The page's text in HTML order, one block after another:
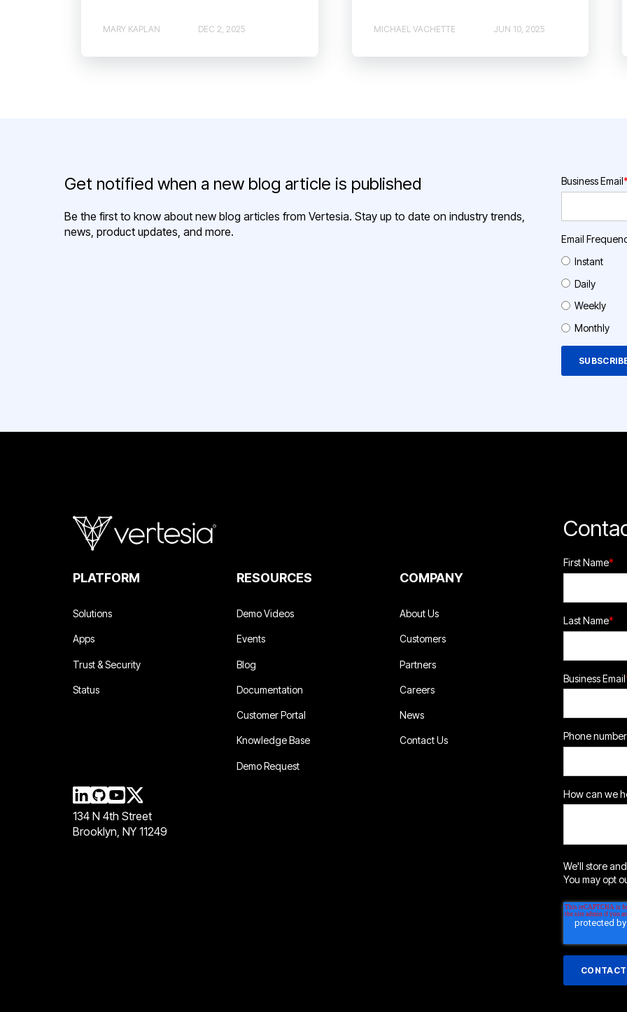
MARY KAPLAN DEC 2, 2025 MICHAEL VACHETTE JUN 10, 2025
Get notified when a new blog article is published
Be the first to know about new blog articles from Vertesia. Stay up to date on industry trends,
news, product updates, and more.
Business Email*
Email
Instant
Daily
Weekly
Monthly
PLATFORM
Solutions
Apps
Trust & Security
Status
RESOURCES
Demo Videos
Events
Blog
Documentation
Customer Portal
Knowledge Base
Demo Request
COMPANY
About Us
Customers
Partners
Careers
News
Contact Us
134 N 4th Street
Brooklyn, NY 11249
First Name*
Last Name*
Business Email
Phone number
How can we
We'll store
You may opt